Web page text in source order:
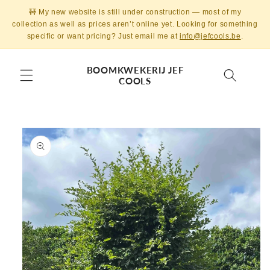
Skip to
content
🚧 My new website is still under construction — most of my
collection as well as prices aren’t online yet. Looking for something
specific or want pricing? Just email me atinfo@jefcools.be .
BOOMKWEKERIJ JEF
COOLS
Skip to
product
information